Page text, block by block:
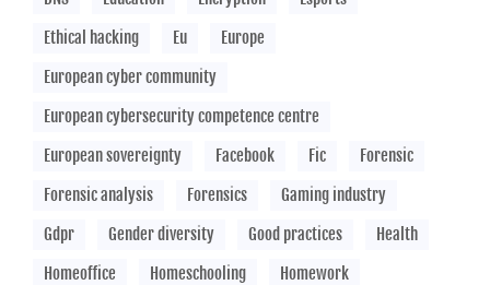
Ethical hacking
Eu
Europe
European cyber community
European cybersecurity competence centre
European sovereignty
Facebook Fic
Forensic
Forensic analysis
Forensics
Gaming industry
Gdpr
Gender diversity Good practices
Health
Homeoffice
Homeschooling
Homework